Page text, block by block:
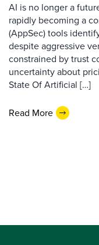
AI is no longer a
rapidly becoming a
(AppSec) tools
despite aggressive
constrained by trust
uncertainty about
State Of Artificial […]
Read More